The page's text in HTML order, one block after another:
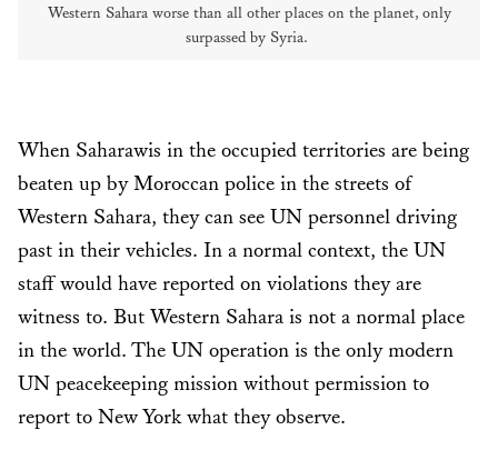
Western Sahara worse than all other places on the planet, only
surpassed by Syria.
When Saharawis in the occupied territories are being
beaten up by Moroccan police in the streets of
Western Sahara, they can see UN personnel driving
past in their vehicles. In a normal context, the UN
staff would have reported on violations they are
witness to. But Western Sahara is not a normal place
in the world. The UN operation is the only modern
UN peacekeeping mission without permission to
report to New York what they observe.